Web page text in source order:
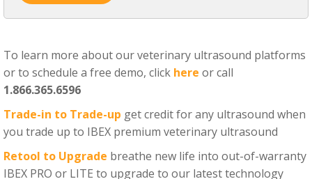
To learn more about our veterinary ultrasound platforms
or to schedule a free demo, click here or call
1.866.365.6596
Trade-in to Trade-up get credit for any ultrasound when
you trade up to IBEX premium veterinary ultrasound
Retool to Upgrade breathe new life into out-of-warranty
IBEX PRO or LITE to upgrade to our latest technology